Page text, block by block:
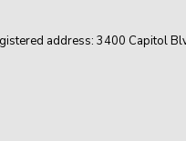
address: 3400 Capitol